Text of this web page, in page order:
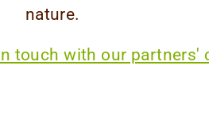
nature.
touch with our partners'